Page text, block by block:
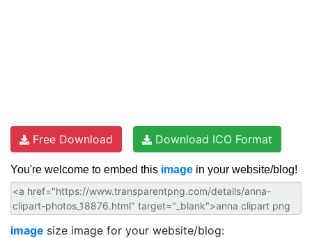
Free Download Download ICO Format
You're welcome to embed this image in your website/blog!
image size image for your website/blog: